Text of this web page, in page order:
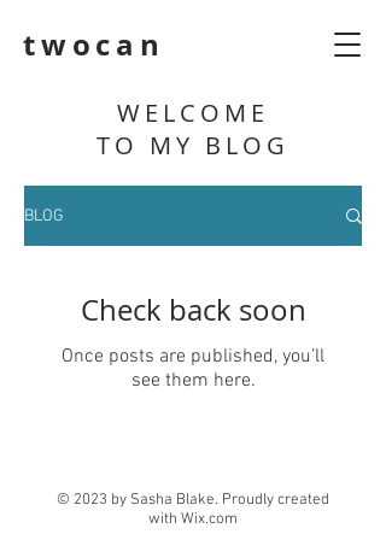
twocan
WELCOME
TO MY BLOG
BLOG
Check back soon
Once posts are published, you’ll
see them here.
© 2023 by Sasha Blake. Proudly created
with Wix.com